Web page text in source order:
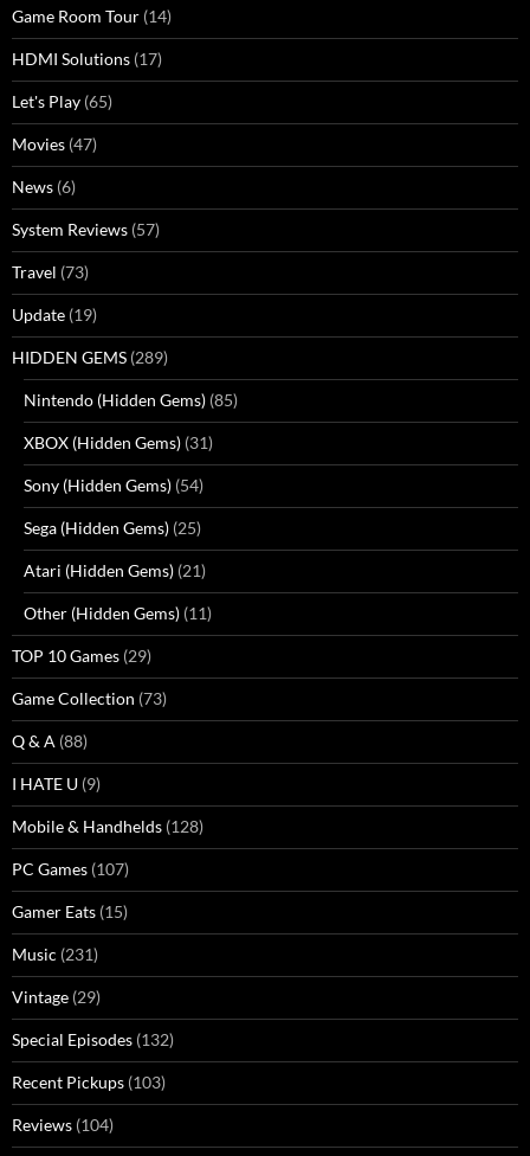
Game Room Tour (14)
HDMI Solutions (17)
Let's Play (65)
Movies (47)
News (6)
System Reviews (57)
Travel (73)
Update (19)
HIDDEN GEMS (289)
Nintendo (Hidden Gems) (85)
XBOX (Hidden Gems) (31)
Sony (Hidden Gems) (54)
Sega (Hidden Gems) (25)
Atari (Hidden Gems) (21)
Other (Hidden Gems) (11)
TOP 10 Games (29)
Game Collection (73)
Q & A (88)
I HATE U (9)
Mobile & Handhelds (128)
PC Games (107)
Gamer Eats (15)
Music (231)
Vintage (29)
Special Episodes (132)
Recent Pickups (103)
Reviews (104)